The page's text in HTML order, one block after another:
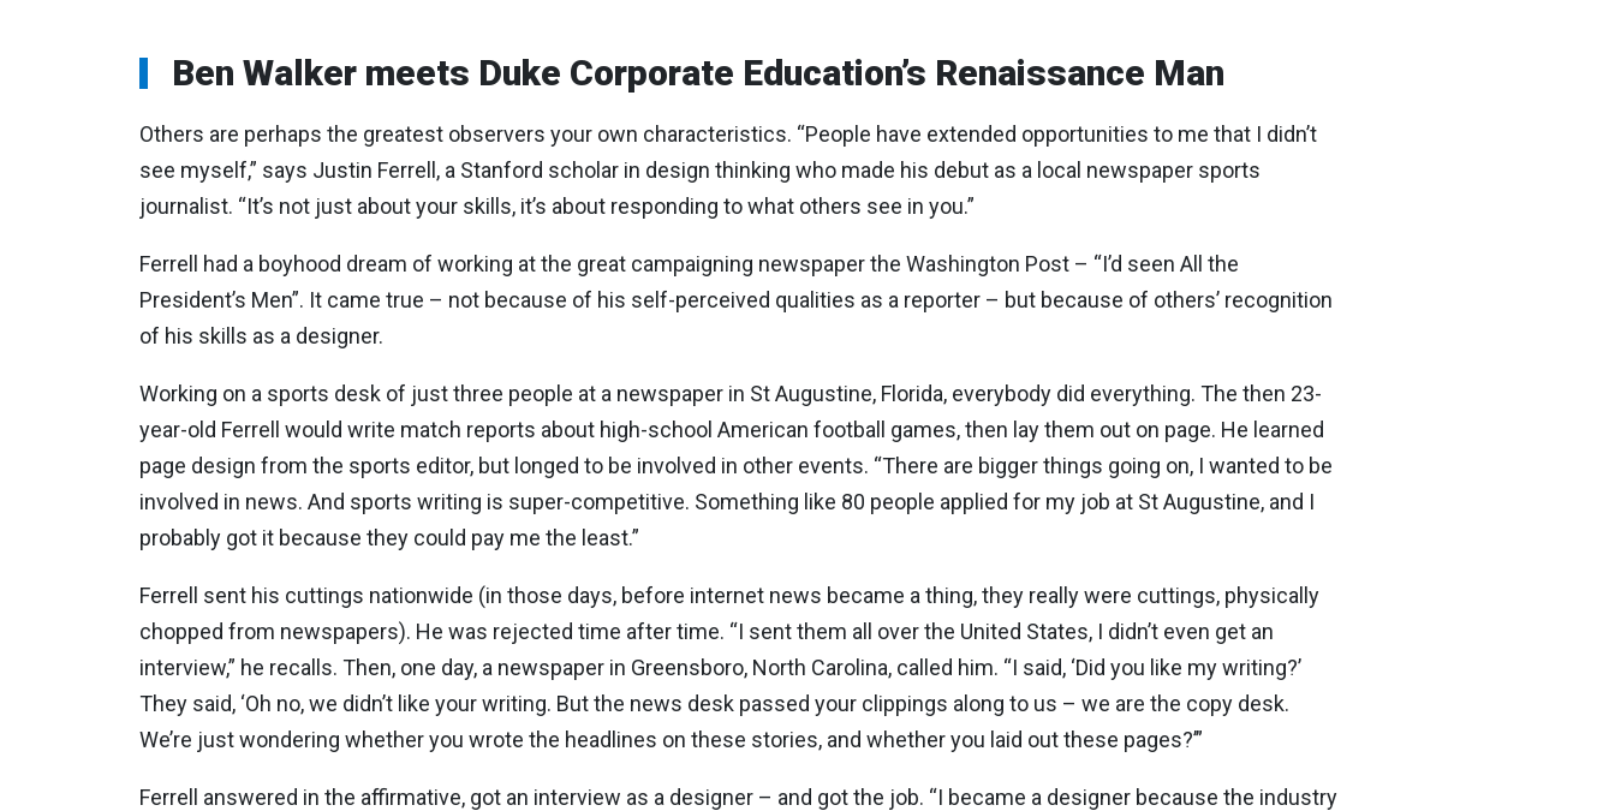
Ben Walker meets Duke Corporate Education’s Renaissance Man
Others are perhaps the greatest observers your own characteristics. “People have extended opportunities to me that I didn’t
see myself,” says Justin Ferrell, a Stanford scholar in design thinking who made his debut as a local newspaper sports
journalist. “It’s not just about your skills, it’s about responding to what others see in you.”
Ferrell had a boyhood dream of working at the great campaigning newspaper the Washington Post – “I’d seen All the
President’s Men”. It came true – not because of his self-perceived qualities as a reporter – but because of others’ recognition
of his skills as a designer.
Working on a sports desk of just three people at a newspaper in St Augustine, Florida, everybody did everything. The then 23-
year-old Ferrell would write match reports about high-school American football games, then lay them out on page. He learned
page design from the sports editor, but longed to be involved in other events. “There are bigger things going on, I wanted to be
involved in news. And sports writing is super-competitive. Something like 80 people applied for my job at St Augustine, and I
probably got it because they could pay me the least.”
Ferrell sent his cuttings nationwide (in those days, before internet news became a thing, they really were cuttings, physically
chopped from newspapers). He was rejected time after time. “I sent them all over the United States, I didn’t even get an
interview,” he recalls. Then, one day, a newspaper in Greensboro, North Carolina, called him. “I said, ‘Did you like my writing?’
They said, ‘Oh no, we didn’t like your writing. But the news desk passed your clippings along to us – we are the copy desk.
We’re just wondering whether you wrote the headlines on these stories, and whether you laid out these pages?’”
Ferrell answered in the affirmative, got an interview as a designer – and got the job. “I became a designer because the industry